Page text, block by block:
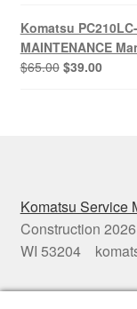
was:
$65.00.
is:
Komatsu
MAINTENANCE
$65.00 Original
$39.00Current
Komatsu Service
Construction
WI 53204